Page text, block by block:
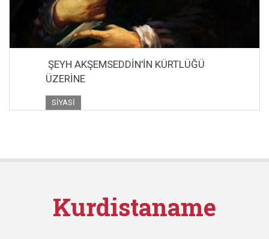
ŞEYH AKŞEMSEDDİN'İN KÜRTLÜĞÜ
ÜZERİNE
SIYASI
Kurdistaname